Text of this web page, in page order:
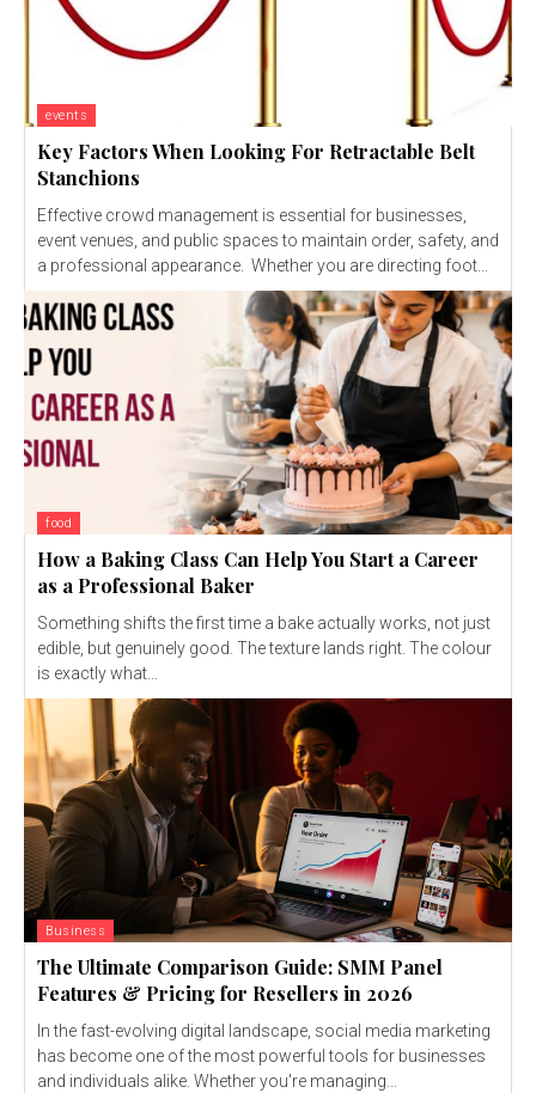
events
Key Factors When Looking For Retractable Belt
Stanchions
Effective crowd management is essential for businesses,
event venues, and public spaces to maintain order, safety, and
a professional appearance. Whether you are directing foot...
food
How a Baking Class Can Help You Start a Career
as a Professional Baker
Something shifts the first time a bake actually works, not just
edible, but genuinely good. The texture lands right. The colour
is exactly what...
Business
The Ultimate Comparison Guide: SMM Panel
Features & Pricing for Resellers in 2026
In the fast-evolving digital landscape, social media marketing
has become one of the most powerful tools for businesses
and individuals alike. Whether you're managing...